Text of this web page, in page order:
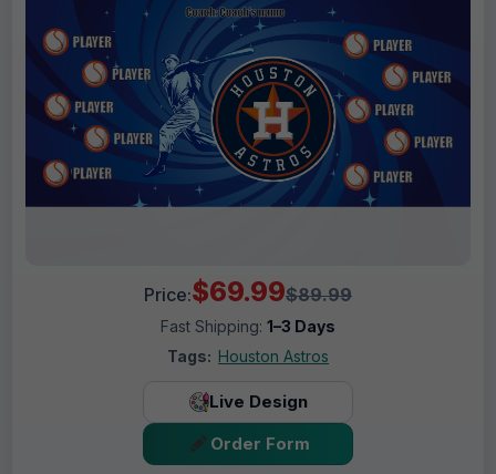
Price:$69.99$89.99
Fast Shipping: 1–3 Days
Tags: Houston Astros
Live Design
Order Form